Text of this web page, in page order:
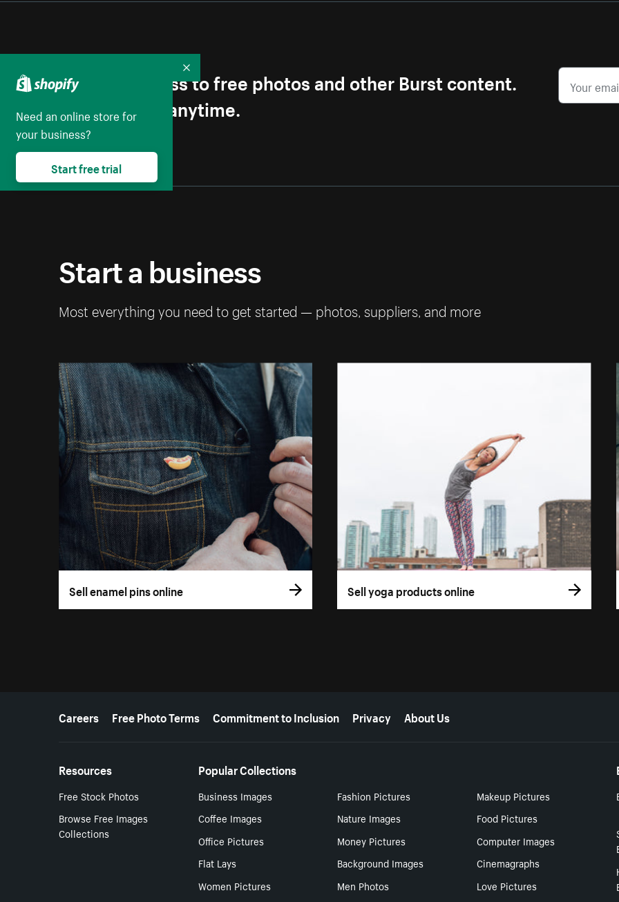
Get first access to free photos and other Burst content.
Unsubscribe anytime.
Start a business
Most everything you need to get started — photos, suppliers, and more
Sell enamel pins online Sell yoga products online
More resources
Careers Free Photo Terms Commitment to Inclusion Privacy About Us
Resources
Free Stock Photos
Browse Free Images
Collections
Popular Collections
Business Images Fashion Pictures
Makeup Pictures
Coffee Images
Nature Images
Food Pictures
Office Pictures
Money Pictures
Computer Images
Flat Lays
Background Images
Cinemagraphs
Women Pictures
Men Photos
Love Pictures
Need an online store for
your business?
Start free trial
Collapse